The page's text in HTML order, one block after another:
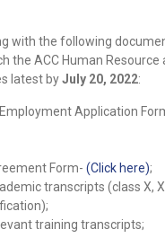
with the following
the ACC Human Resource
latest byJuly 20, 2022:
Application
Form- (Click here);
transcripts (class X,
training transcripts;